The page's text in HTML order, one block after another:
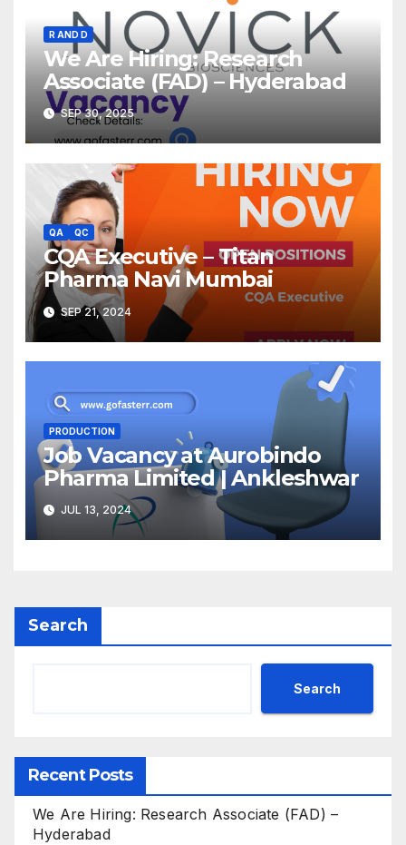
R AND D
We Are Hiring: Research
Associate (FAD) – Hyderabad
SEP 30, 2025
QA QC
CQA Executive – Titan
Pharma Navi Mumbai
SEP 21, 2024
PRODUCTION
Job Vacancy at Aurobindo
Pharma Limited | Ankleshwar
JUL 13, 2024
Search
Search
Recent Posts
We Are Hiring: Research Associate (FAD) –
Hyderabad